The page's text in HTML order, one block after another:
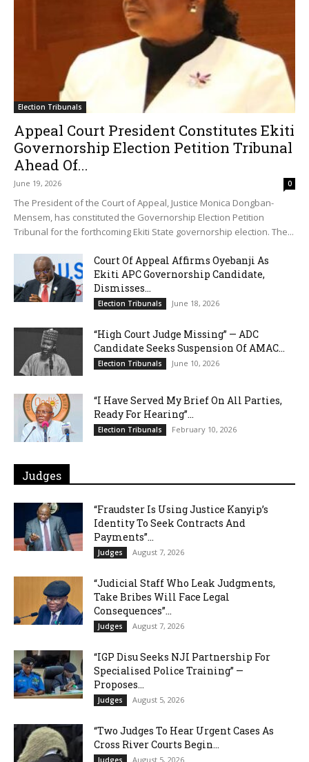
Election Tribunals
Appeal Court President Constitutes Ekiti
Governorship Election Petition Tribunal
Ahead Of...
June 19, 2026 0
The President of the Court of Appeal, Justice Monica Dongban-
Mensem, has constituted the Governorship Election Petition
Tribunal for the forthcoming Ekiti State governorship election. The...
Court Of Appeal Affirms Oyebanji As
Ekiti APC Governorship Candidate,
Dismisses...
Election Tribunals June 18, 2026
“High Court Judge Missing” — ADC
Candidate Seeks Suspension Of AMAC...
Election Tribunals June 10, 2026
“I Have Served My Brief On All Parties,
Ready For Hearing”...
Election Tribunals February 10, 2026
Judges
“Fraudster Is Using Justice Kanyip’s
Identity To Seek Contracts And
Payments”...
Judges August 7, 2026
“Judicial Staff Who Leak Judgments,
Take Bribes Will Face Legal
Consequences”...
Judges August 7, 2026
“IGP Disu Seeks NJI Partnership For
Specialised Police Training” —
Proposes...
Judges August 5, 2026
“Two Judges To Hear Urgent Cases As
Cross River Courts Begin...
August 5, 2026